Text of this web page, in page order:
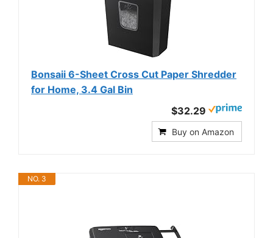
Bonsaii 6-Sheet Cross Cut Paper Shredder
for Home, 3.4 Gal Bin
$32.29
Buy on Amazon
NO. 3